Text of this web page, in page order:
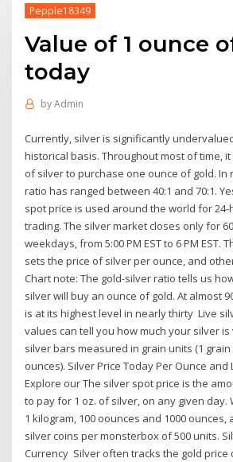
Pepple18349
Value of 1 ounce
today
byAdmin
Currently, silver is significantly
historical basis. Throughout most of time, it
of silver to purchase one ounce of gold. In
ratio has ranged between 40:1 and 70:1.
spot price is used around the world for
trading. The silver market closes only for
weekdays, from 5:00 PM EST to 6 PM EST.
sets the price of silver per ounce, and
Chart note: The gold-silver ratio tells us
silver will buy an ounce of gold. At almost
is at its highest level in nearly thirty Live
values can tell you how much your silver
silver bars measured in grain units (1 grain
ounces). Silver Price Today Per Ounce and
Explore our The silver spot price is the
to pay for 1 oz. of silver, on any given day.
1 kilogram, 100 oounces and 1000
silver coins per monsterbox of 500 units.
Currency Silver often tracks the gold